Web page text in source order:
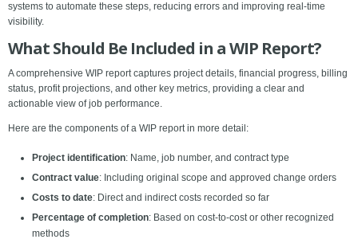
systems to automate these steps, reducing errors and improving real-time
visibility.
What Should Be Included in a WIP Report?
A comprehensive WIP report captures project details, financial progress, billing
status, profit projections, and other key metrics, providing a clear and
actionable view of job performance.
Here are the components of a WIP report in more detail:
Project identification: Name, job number, and contract type
Contract value: Including original scope and approved change orders
Costs to date: Direct and indirect costs recorded so far
Percentage of completion: Based on cost-to-cost or other recognized
methods